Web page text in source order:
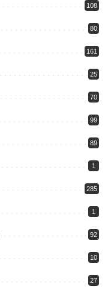
108
80
161
25
70
99
89
1
285
1
92
10
27